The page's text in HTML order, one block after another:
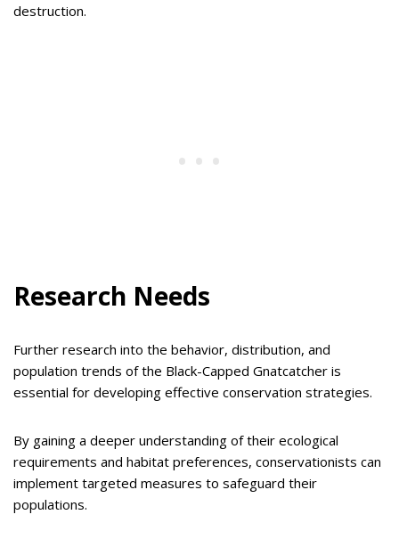
destruction.
Research Needs
Further research into the behavior, distribution, and
population trends of the Black-Capped Gnatcatcher is
essential for developing effective conservation strategies.
By gaining a deeper understanding of their ecological
requirements and habitat preferences, conservationists can
implement targeted measures to safeguard their
populations.